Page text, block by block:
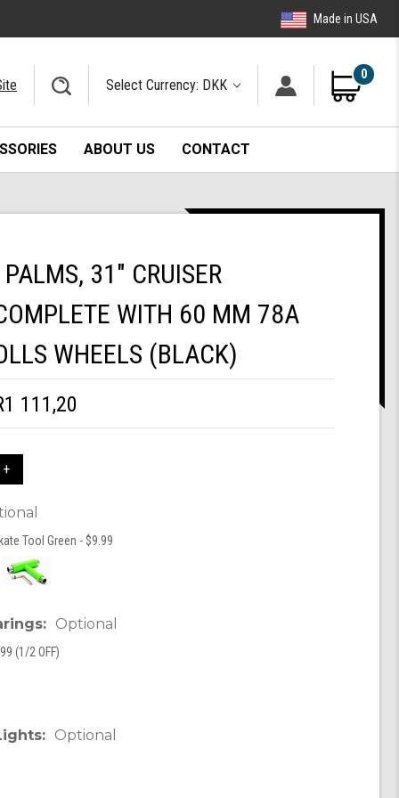
Made in USA
Select Currency: DKK
0
ABOUT US CONTACT
31" CRUISER
WITH 60 MM 78A
WHEELS (BLACK)
111,20
+
Tool Green - $9.99
Optional
(1/2 OFF)
Optional